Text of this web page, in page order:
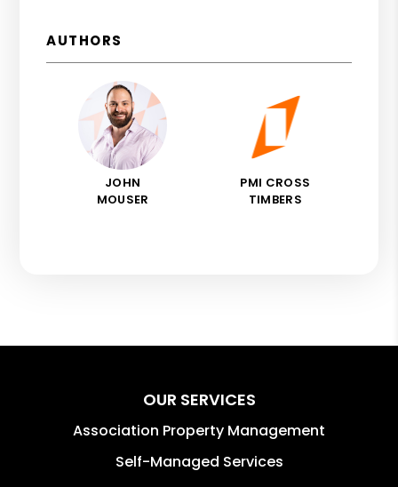
AUTHORS
JOHN
MOUSER
PMI CROSS
TIMBERS
OUR SERVICES
Association Property Management
Self-Managed Services